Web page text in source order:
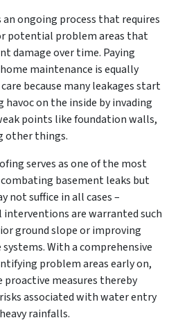
ongoing process that requires
potential problem areas that
damage over time. Paying
maintenance is equally
because many leakages start
havoc on the inside by invading
points like foundation walls,
other things.
serves as one of the most
basement leaks but
not suffice in all cases –
are warranted such
ground slope or improving
With a comprehensive
problem areas early on,
proactive measures thereby
associated with water entry
rainfalls.